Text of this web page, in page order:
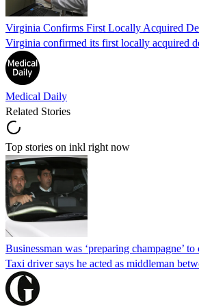
Virginia Confirms First Locally Acquired
Virginia confirmed its first locally acquired
Medical Daily
Related Stories
Top stories on inkl right now
Businessman was ‘preparing champagne’
Taxi driver says he acted as middleman